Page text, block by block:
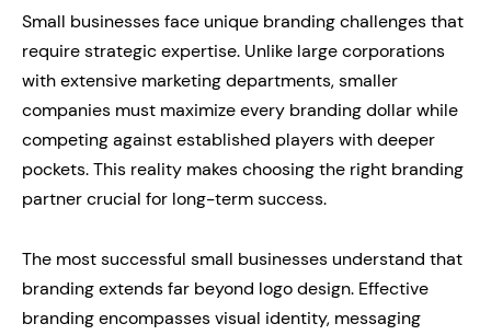
Small businesses face unique branding challenges that
require strategic expertise. Unlike large corporations
with extensive marketing departments, smaller
companies must maximize every branding dollar while
competing against established players with deeper
pockets. This reality makes choosing the right branding
partner crucial for long-term success.
The most successful small businesses understand that
branding extends far beyond logo design. Effective
branding encompasses visual identity, messaging